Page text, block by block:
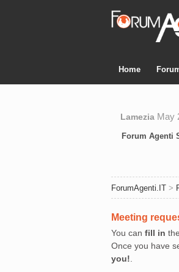
Home
Forum Agenti
Lamezia May
ForumAgenti.IT >
Meeting
You can fill in
Once you have
you!